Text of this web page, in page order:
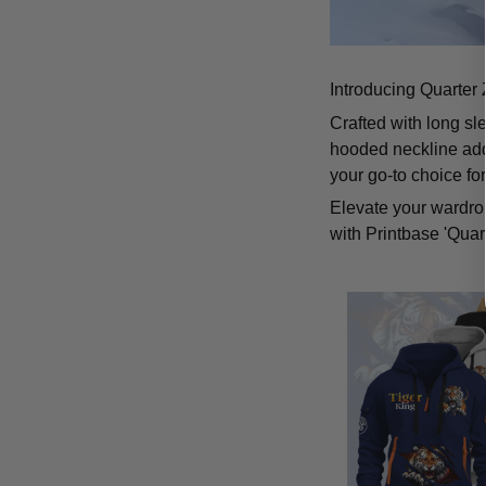
Introducing
Crafted with long
hooded neckline
your go-to choice
Elevate your
with Printbase